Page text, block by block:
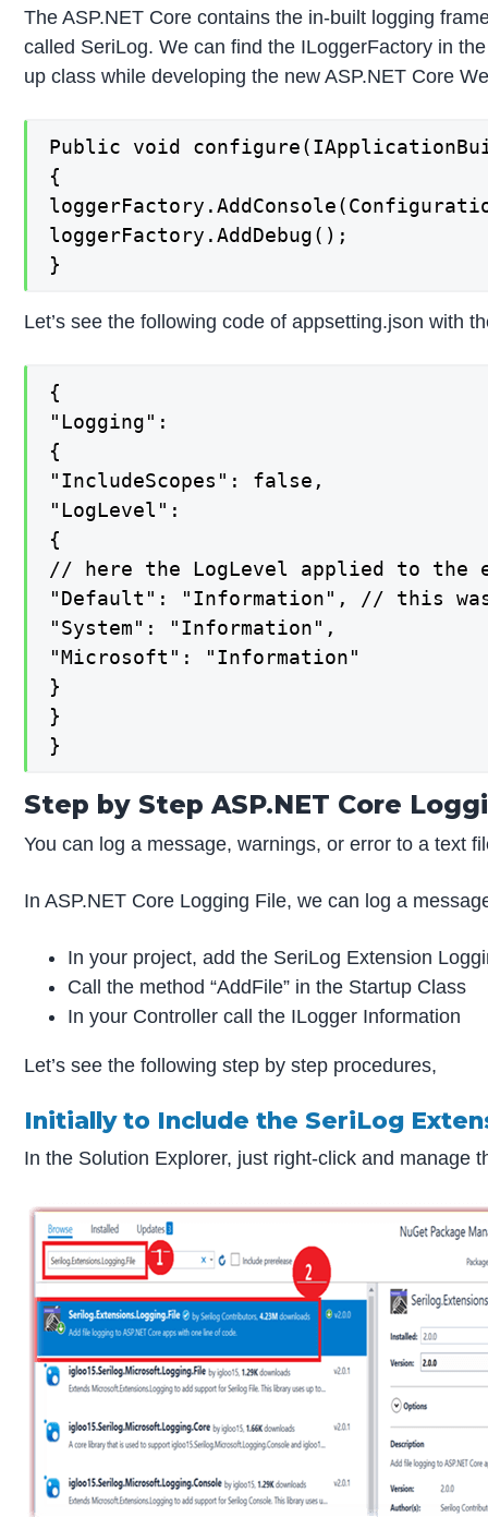
The ASP.NET Core contains the in-built logging
called SeriLog. We can find the ILoggerFactory in
up class while developing the new ASP.NET Core
Public void
{
loggerFactory.AddDebug();
}
Let’s see the following code of appsetting.json with
{
"Logging":
{
"IncludeScopes": false,
"LogLevel":
{
// here the LogLevel applied to the
"Default": "Information", // this
"System": "Information",
"Microsoft": "Information"
}
}
}
Step by Step ASP.NET Core
You can log a message, warnings, or error to a text
In ASP.NET Core Logging File, we can log a
In your project, add the SeriLog Extension
Call the method “AddFile” in the Startup Class
In your Controller call the ILogger Information
Let’s see the following step by step procedures,
Initially to Include the SeriLog
In the Solution Explorer, just right-click and manage